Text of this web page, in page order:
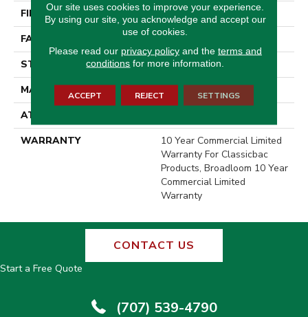
FIBER
Nylon
FACE WEIGHT
36.3 Oz/yd²
STYLE
Cut Pile
MATERIAL
Nylon
ATTACHED PAD
WARRANTY
10 Year Commercial Limited
Warranty For Classicbac
Products, Broadloom 10 Year
Commercial Limited
Warranty
CONTACT US
Start a Free Quote
(707) 539-4790
Our site uses cookies to improve your experience.
By using our site, you acknowledge and accept our
use of cookies.
Please read our privacy policyand the terms and
conditions for more information.
ACCEPT REJECT SETTINGS